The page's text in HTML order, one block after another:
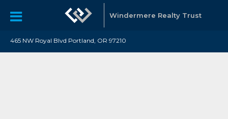
Windermere Realty Trust
465 NW Royal Blvd Portland, OR 97210